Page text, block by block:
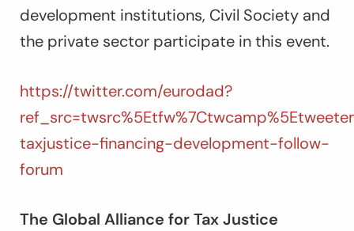
development institutions, Civil Society and
the private sector participate in this event.
https://twitter.com/eurodad?
taxjustice-financing-development-follow-
forum
The Global Alliance for Tax Justice